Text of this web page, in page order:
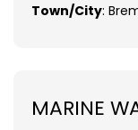
Town/City:
MARINE